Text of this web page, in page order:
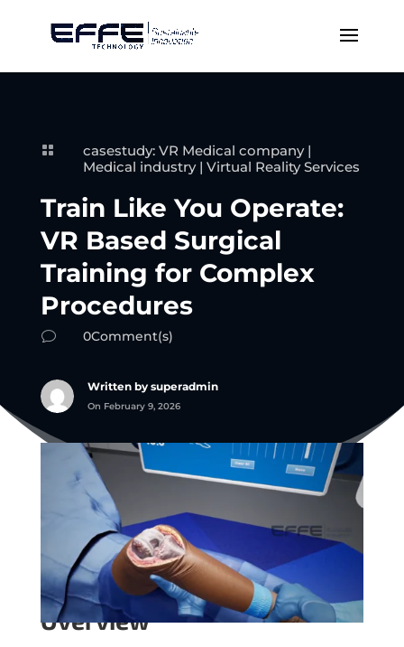
 casestudy: VR Medical company|
Medical industry| Virtual Reality Services
Train Like You Operate:
VR Based Surgical
Training for Complex
Procedures
v 0Comment(s)
Written by superadmin
On February 9, 2026
Overview